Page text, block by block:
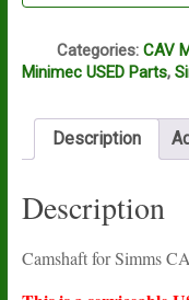
Categories: CAV
Minimec USED Parts,
Description
Description
Camshaft for Simms